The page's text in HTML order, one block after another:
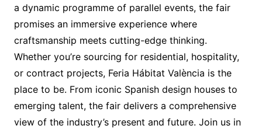
a dynamic programme of parallel events, the fair
promises an immersive experience where
craftsmanship meets cutting-edge thinking.
Whether you’re sourcing for residential, hospitality,
or contract projects, Feria Hábitat València is the
place to be. From iconic Spanish design houses to
emerging talent, the fair delivers a comprehensive
view of the industry’s present and future. Join us in